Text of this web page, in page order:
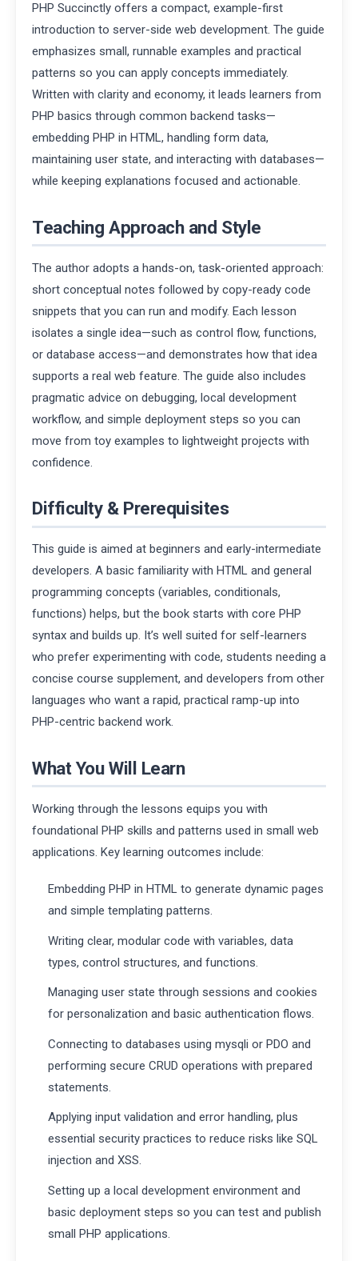
PHP Succinctly offers a compact, example-first
introduction to server-side web development. The guide
emphasizes small, runnable examples and practical
patterns so you can apply concepts immediately.
Written with clarity and economy, it leads learners from
PHP basics through common backend tasks—
embedding PHP in HTML, handling form data,
maintaining user state, and interacting with databases—
while keeping explanations focused and actionable.
Teaching Approach and Style
The author adopts a hands-on, task-oriented approach:
short conceptual notes followed by copy-ready code
snippets that you can run and modify. Each lesson
isolates a single idea—such as control flow, functions,
or database access—and demonstrates how that idea
supports a real web feature. The guide also includes
pragmatic advice on debugging, local development
workflow, and simple deployment steps so you can
move from toy examples to lightweight projects with
confidence.
Difficulty & Prerequisites
This guide is aimed at beginners and early-intermediate
developers. A basic familiarity with HTML and general
programming concepts (variables, conditionals,
functions) helps, but the book starts with core PHP
syntax and builds up. It’s well suited for self-learners
who prefer experimenting with code, students needing a
concise course supplement, and developers from other
languages who want a rapid, practical ramp-up into
PHP-centric backend work.
What You Will Learn
Working through the lessons equips you with
foundational PHP skills and patterns used in small web
applications. Key learning outcomes include:
Embedding PHP in HTML to generate dynamic pages
and simple templating patterns.
Writing clear, modular code with variables, data
types, control structures, and functions.
Managing user state through sessions and cookies
for personalization and basic authentication flows.
Connecting to databases using mysqli or PDO and
performing secure CRUD operations with prepared
statements.
Applying input validation and error handling, plus
essential security practices to reduce risks like SQL
injection and XSS.
Setting up a local development environment and
basic deployment steps so you can test and publish
small PHP applications.